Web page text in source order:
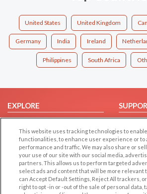
United States United Kingdom
Germany India Ireland
Philippines South Africa
EXPLORE
Browse by Country
Dating Blog
Forum/Topic
Contact
LEGAL OTHER
This website uses tracking technologies to
functionalities, to enhance user experience or to
performance and traffic. We may also share or
your use of our site with our social media,
partners. This allows us to perform targeted
select ads and content that will be more relevant
can Accept Default Settings, Reject All trackers,
right to opt -in or -out of the sale of personal data,